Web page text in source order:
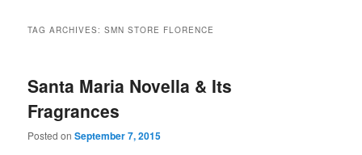
TAG ARCHIVES:SMN STORE FLORENCE
Santa Maria Novella & Its
Fragrances
Posted onSeptember 7, 2015